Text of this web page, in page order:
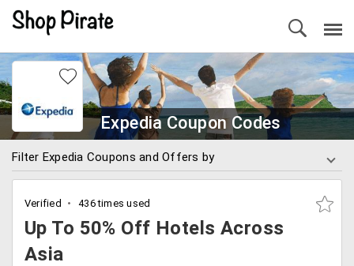
Expedia Coupon Codes
Filter Expedia Coupons and Offers by
Verified 436 times used
Up To 50% Off Hotels Across
Asia